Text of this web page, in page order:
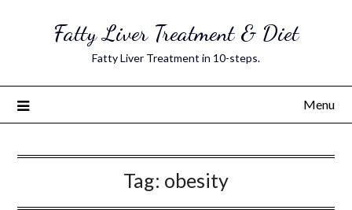
Fatty Liver Treatment & Diet
Fatty Liver Treatment in 10-steps.
Menu
Tag: obesity